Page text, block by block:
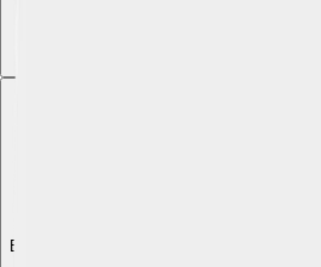
Explore with ChatDino